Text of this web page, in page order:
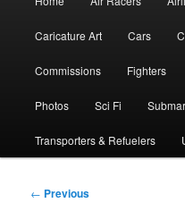
Caricature Art Cars
Commissions Fighters
Photos Sci Fi
Transporters & Refuelers
Post
← Previous